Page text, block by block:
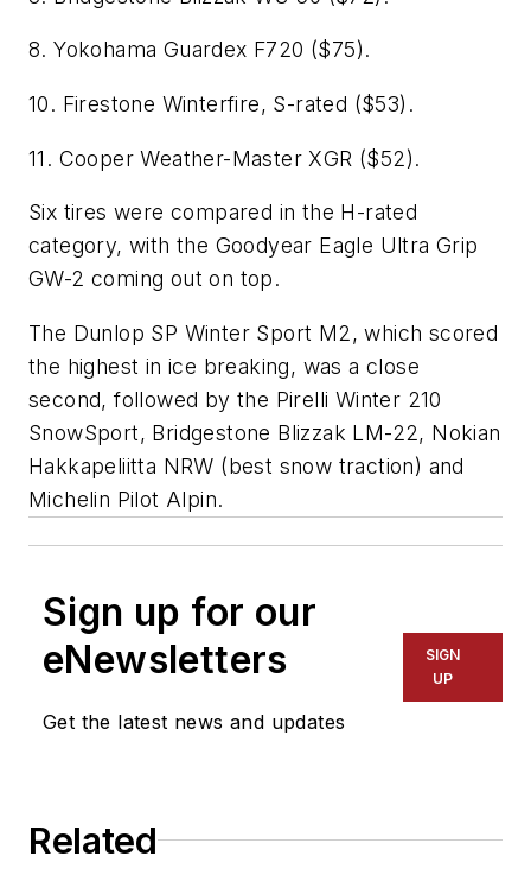
8. Yokohama Guardex F720 ($75).
10. Firestone Winterfire, S-rated ($53).
11. Cooper Weather-Master XGR ($52).
Six tires were compared in the H-rated
category, with the Goodyear Eagle Ultra Grip
GW-2 coming out on top.
The Dunlop SP Winter Sport M2, which scored
the highest in ice breaking, was a close
second, followed by the Pirelli Winter 210
SnowSport, Bridgestone Blizzak LM-22, Nokian
Hakkapeliitta NRW (best snow traction) and
Michelin Pilot Alpin.
Sign up for our
eNewsletters
Get the latest news and updates
SIGN
UP
Related